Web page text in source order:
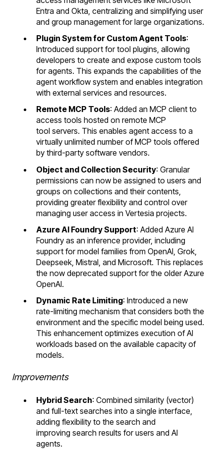
Entra and Okta, centralizing and simplifying user
and group management for large organizations.
Plugin System for Custom Agent Tools:
Introduced support for tool plugins, allowing
developers to create and expose custom tools
for agents. This expands the capabilities of the
agent workflow system and enables integration
with external services and resources.
Remote MCP Tools: Added an MCP client to
access tools hosted on remote MCP
tool servers. This enables agent access to a
virtually unlimited number of MCP tools offered
by third-party software vendors.
Object and Collection Security: Granular
permissions can now be assigned to users and
groups on collections and their contents,
providing greater flexibility and control over
managing user access in Vertesia projects.
Azure AI Foundry Support: Added Azure AI
Foundry as an inference provider, including
support for model families from OpenAI, Grok,
Deepseek, Mistral, and Microsoft. This replaces
the now deprecated support for the older Azure
OpenAI.
Dynamic Rate Limiting: Introduced a new
rate-limiting mechanism that considers both the
environment and the specific model being used.
This enhancement optimizes execution of AI
workloads based on the available capacity of
models.
Improvements
Hybrid Search: Combined similarity (vector)
and full-text searches into a single interface,
adding flexibility to the search and
improving search results for users and AI
agents.